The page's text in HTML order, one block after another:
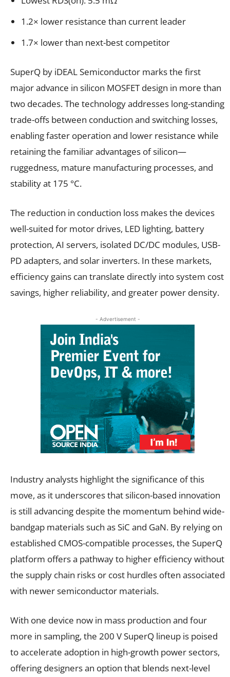
1.2× lower resistance than current leader
1.7× lower than next-best competitor
SuperQ by iDEAL Semiconductor marks the first
major advance in silicon MOSFET design in more than
two decades. The technology addresses long-standing
trade-offs between conduction and switching losses,
enabling faster operation and lower resistance while
retaining the familiar advantages of silicon—
ruggedness, mature manufacturing processes, and
stability at 175 °C.
The reduction in conduction loss makes the devices
well-suited for motor drives, LED lighting, battery
protection, AI servers, isolated DC/DC modules, USB-
PD adapters, and solar inverters. In these markets,
efficiency gains can translate directly into system cost
savings, higher reliability, and greater power density.
- Advertisement -
Industry analysts highlight the significance of this
move, as it underscores that silicon-based innovation
is still advancing despite the momentum behind wide-
bandgap materials such as SiC and GaN. By relying on
established CMOS-compatible processes, the SuperQ
platform offers a pathway to higher efficiency without
the supply chain risks or cost hurdles often associated
with newer semiconductor materials.
With one device now in mass production and four
more in sampling, the 200 V SuperQ lineup is poised
to accelerate adoption in high-growth power sectors,
offering designers an option that blends next-level